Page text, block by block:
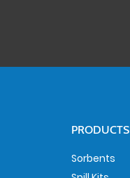
PRODUCTS
Sorbents